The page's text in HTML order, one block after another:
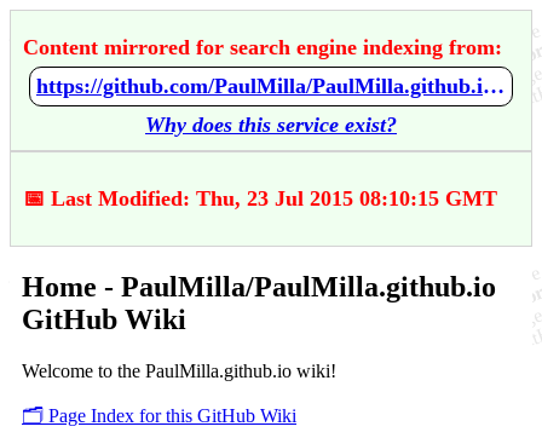
Content mirrored for search engine indexing from:
https://github.com/PaulMilla/PaulMilla.github.io/wiki/Home
Why does this service exist?
📅 Last Modified: Thu, 23 Jul 2015 08:10:15 GMT
Home - PaulMilla/PaulMilla.github.io
GitHub Wiki
Welcome to the PaulMilla.github.io wiki!
🗂️ Page Index for this GitHub Wiki